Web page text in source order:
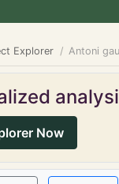
Explorer Antoni
Now